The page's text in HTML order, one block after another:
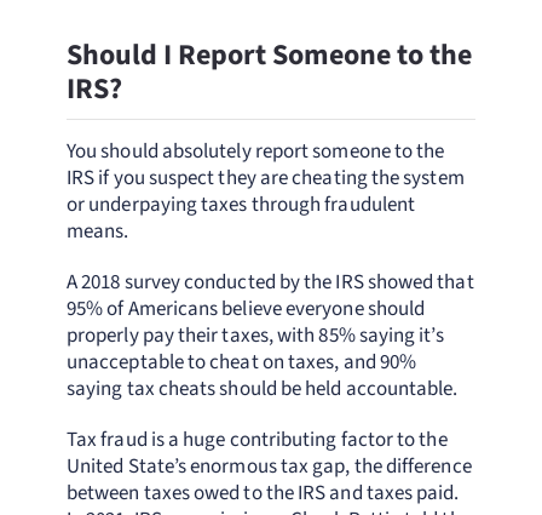
Should I Report Someone to the
IRS?
You should absolutely report someone to the
IRS if you suspect they are cheating the system
or underpaying taxes through fraudulent
means.
A 2018 survey conducted by the IRS showed that
95% of Americans believe everyone should
properly pay their taxes, with 85% saying it’s
unacceptable to cheat on taxes, and 90%
saying tax cheats should be held accountable.
Tax fraud is a huge contributing factor to the
United State’s enormous tax gap, the difference
between taxes owed to the IRS and taxes paid.